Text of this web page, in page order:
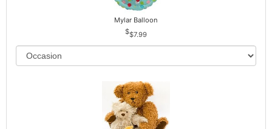
Mylar Balloon
$7.99